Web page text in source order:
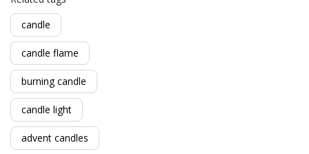
candle
candle flame
burning candle
candle light
advent candles